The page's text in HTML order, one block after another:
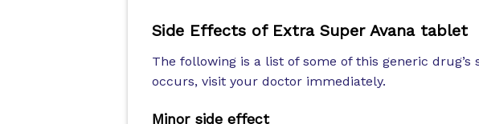
Side Effects of Extra Super Avana tablet
The following is a list of some of this generic
occurs, visit your doctor immediately.
Minor side effect